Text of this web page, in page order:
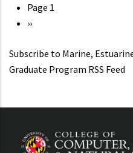
Pagination
Page 1
Next
››
Subscribe to Marine,
Graduate Program RSS Feed